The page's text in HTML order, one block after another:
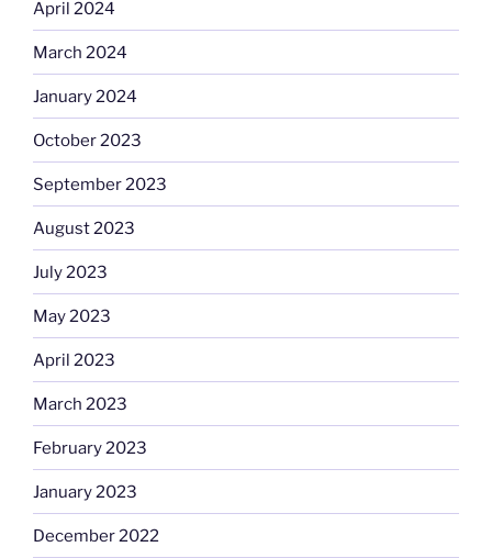
April 2024
March 2024
January 2024
October 2023
September 2023
August 2023
July 2023
May 2023
April 2023
March 2023
February 2023
January 2023
December 2022